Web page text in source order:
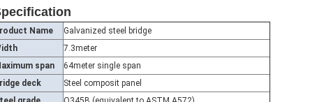
Name
Galvanized steel bridge
7.3meter
span
64meter single span
deck
Steel composit panel